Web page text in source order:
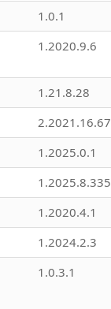
1.0.1
1.2020.9.6
1.21.8.28
2.2021.16.67
1.2025.0.1
1.2025.8.335
1.2020.4.1
1.2024.2.3
1.0.3.1